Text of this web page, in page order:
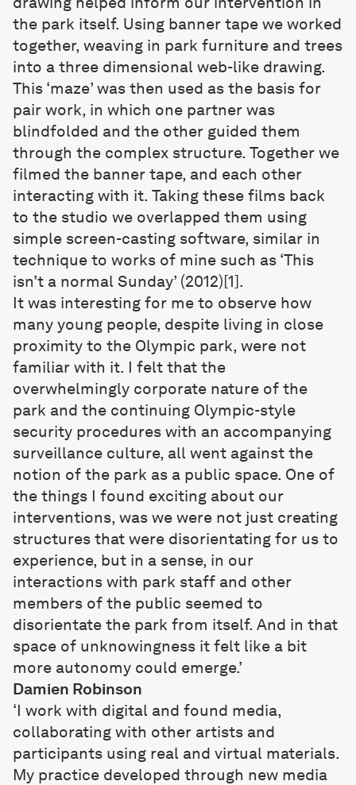
the park itself. Using banner tape we worked
together, weaving in park furniture and trees
into a three dimensional web-like drawing.
This ‘maze’ was then used as the basis for
pair work, in which one partner was
blindfolded and the other guided them
through the complex structure. Together we
filmed the banner tape, and each other
interacting with it. Taking these films back
to the studio we overlapped them using
simple screen-casting software, similar in
technique to works of mine such as ‘This
isn’t a normal Sunday’ (2012)[1].
It was interesting for me to observe how
many young people, despite living in close
proximity to the Olympic park, were not
familiar with it. I felt that the
overwhelmingly corporate nature of the
park and the continuing Olympic-style
security procedures with an accompanying
surveillance culture, all went against the
notion of the park as a public space. One of
the things I found exciting about our
interventions, was we were not just creating
structures that were disorientating for us to
experience, but in a sense, in our
interactions with park staff and other
members of the public seemed to
disorientate the park from itself. And in that
space of unknowingness it felt like a bit
more autonomy could emerge.’
Damien Robinson
‘I work with digital and found media,
collaborating with other artists and
participants using real and virtual materials.
My practice developed through new media